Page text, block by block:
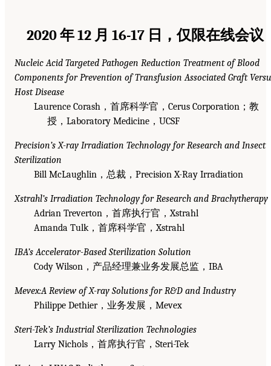
2020 年 12 月 16-17 日，仅限在线会议
Nucleic Acid Targeted Pathogen Reduction Treatment of Blood
Components for Prevention of Transfusion Associated Graft
Host Disease
Laurence Corash，首席科学官，Cerus Corporation；教
授，Laboratory Medicine，UCSF
Precision’s X-ray Irradiation Technology for Research and Insect
Sterilization
Bill McLaughlin，总裁，Precision X-Ray Irradiation
Xstrahl’s Irradiation Technology for Research and Brachytherapy
Adrian Treverton，首席执行官，Xstrahl
Amanda Tulk，首席科学官，Xstrahl
IBA’s Accelerator-Based Sterilization Solution
Cody Wilson，产品经理兼业务发展总监，IBA
Mevex:A Review of X-ray Solutions for R&D and Industry
Philippe Dethier，业务发展，Mevex
Steri-Tek’s Industrial Sterilization Technologies
Larry Nichols，首席执行官，Steri-Tek